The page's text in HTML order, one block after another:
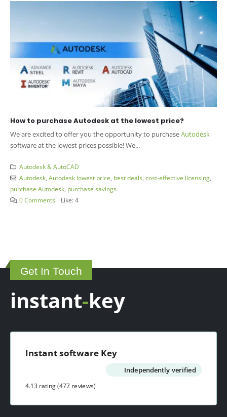
How to purchase Autodesk at the lowest price?
We are excited to offer you the opportunity to purchaseAutodesk
software at the lowest prices possible! We...
Autodesk & AutoCAD
Autodesk, Autodesk lowest price, best deals, cost-effective licensing,
purchase Autodesk, purchase savings
0 Comments
Like:4
Get In Touch
instant-key
Instant software Key
Independently verified
4.13 rating(477 reviews)